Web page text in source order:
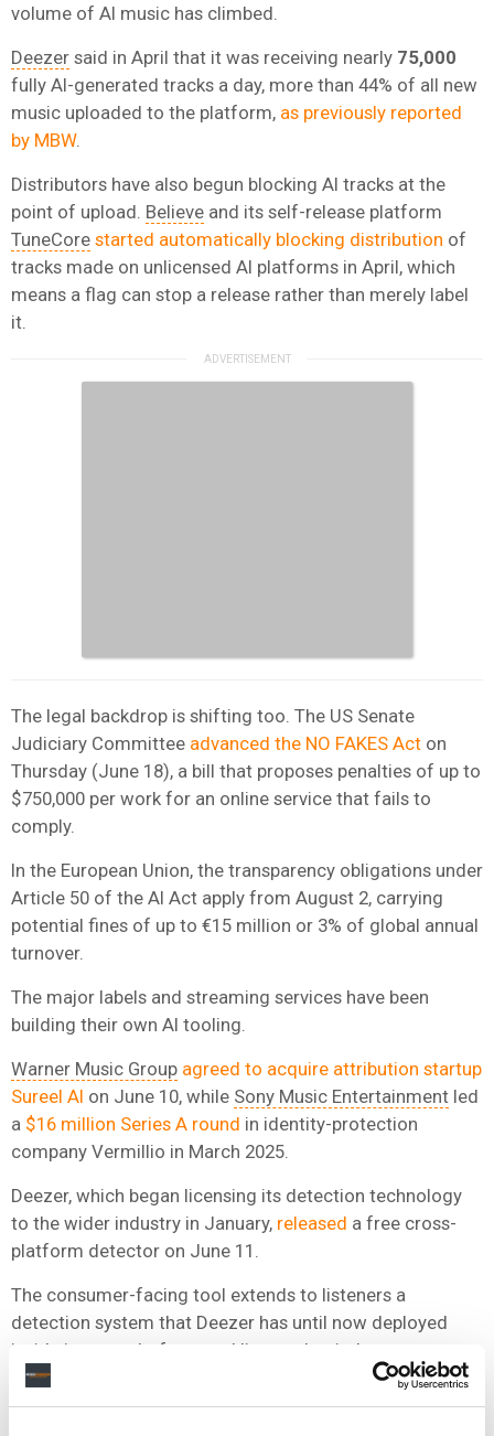
volume of AI music has climbed.
Deezer said in April that it was receiving nearly 75,000
fully AI-generated tracks a day, more than 44% of all new
music uploaded to the platform, as previously reported
by MBW.
Distributors have also begun blocking AI tracks at the
point of upload. Believe and its self-release platform
TuneCore started automatically blocking distribution of
tracks made on unlicensed AI platforms in April, which
means a flag can stop a release rather than merely label
it.
The legal backdrop is shifting too. The US Senate
Judiciary Committee advanced the NO FAKES Act on
Thursday (June 18), a bill that proposes penalties of up to
$750,000 per work for an online service that fails to
comply.
In the European Union, the transparency obligations under
Article 50 of the AI Act apply from August 2, carrying
potential fines of up to €15 million or 3% of global annual
turnover.
The major labels and streaming services have been
building their own AI tooling.
Warner Music Group agreed to acquire attribution startup
Sureel AI on June 10, while Sony Music Entertainment led
a $16 million Series A round in identity-protection
company Vermillio in March 2025.
Deezer, which began licensing its detection technology
to the wider industry in January, released a free cross-
platform detector on June 11.
The consumer-facing tool extends to listeners a
detection system that Deezer has until now deployed
inside its own platform and licensed to industry partners.
The Paris-headquartered company first launched its AI